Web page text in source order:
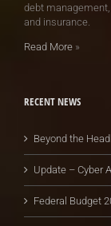
debt
and insurance.
Read More »
RECENT NEWS
Beyond the
Update – Cyber
Federal Budget